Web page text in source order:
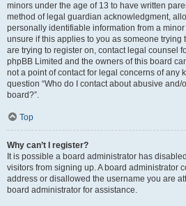
minors under the age of 13 to have written
method of legal guardian acknowledgment,
personally identifiable information from a
unsure if this applies to you as someone trying
are trying to register on, contact legal counsel
phpBB Limited and the owners of this board
not a point of contact for legal concerns of any
question “Who do I contact about abusive
board?”.
Top
Why can’t I register?
It is possible a board administrator has
visitors from signing up. A board administrator
address or disallowed the username you are
board administrator for assistance.